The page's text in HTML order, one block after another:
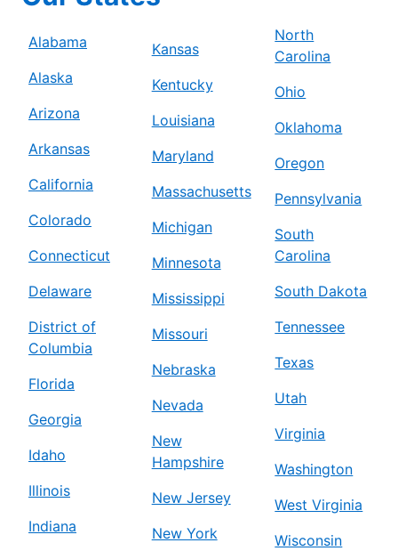
Alabama
Alaska
Arizona
Arkansas
California
Colorado
Connecticut
Delaware
District of
Columbia
Florida
Georgia
Idaho
Illinois
Indiana
Kansas
Kentucky
Louisiana
Maryland
Massachusetts
Michigan
Minnesota
Mississippi
Missouri
Nebraska
Nevada
New
Hampshire
New Jersey
New York
North
Carolina
Ohio
Oklahoma
Oregon
Pennsylvania
South
Carolina
South Dakota
Tennessee
Texas
Utah
Virginia
Washington
West Virginia
Wisconsin